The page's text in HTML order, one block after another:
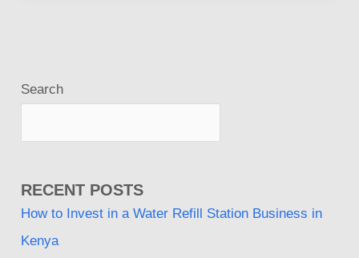
Search
RECENT POSTS
How to Invest in a Water Refill Station Business in
Kenya